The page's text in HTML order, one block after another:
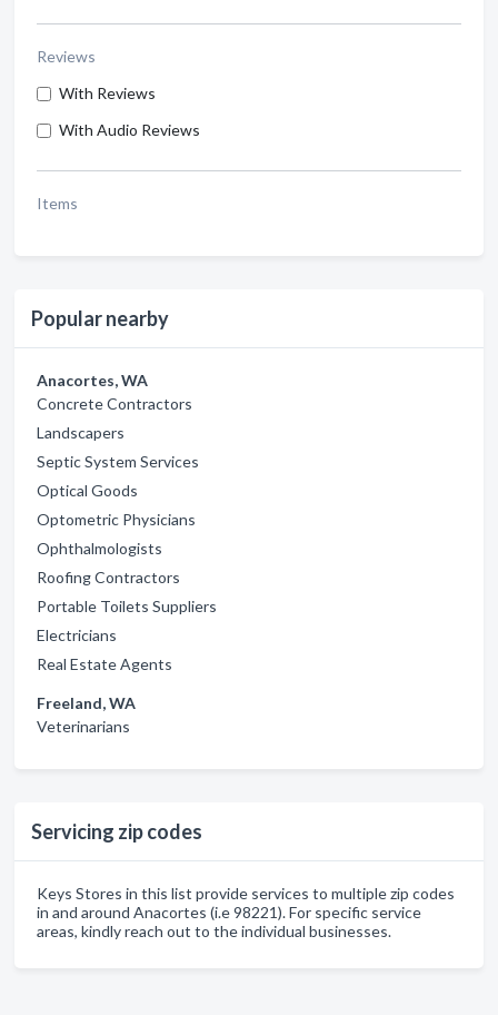
Reviews
With Reviews
With Audio Reviews
Items
Popular nearby
Anacortes, WA
Concrete Contractors
Landscapers
Septic System Services
Optical Goods
Optometric Physicians
Ophthalmologists
Roofing Contractors
Portable Toilets Suppliers
Electricians
Real Estate Agents
Freeland, WA
Veterinarians
Servicing zip codes
Keys Stores in this list provide services to multiple zip codes
in and around Anacortes (i.e 98221). For specific service
areas, kindly reach out to the individual businesses.